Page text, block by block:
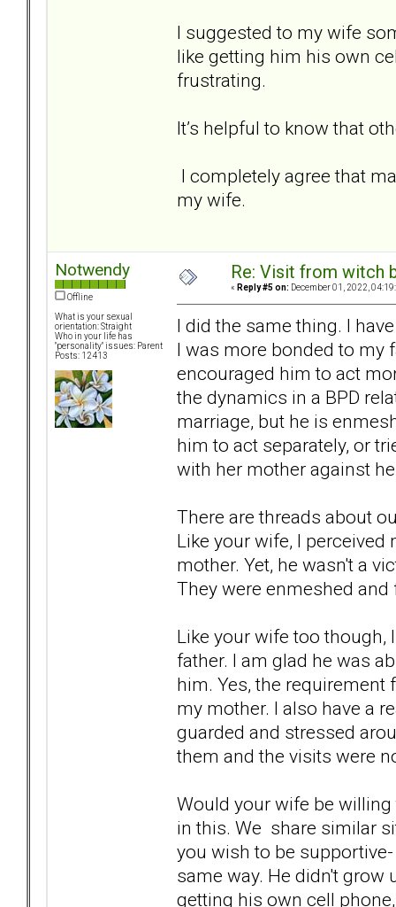
I suggested to my wife
like getting him his own
frustrating.
It’s helpful to know that
I completely agree that
my wife.
Notwendy
Offline
What is your sexual
orientation: Straight
Who in your life has
"personality" issues: Parent
Posts: 12413
Re: Visit from witch
« Reply #5 on: December 01, 2022,
I did the same thing. I
I was more bonded to my
encouraged him to act
the dynamics in a BPD
marriage, but he is
him to act separately, or
with her mother against
There are threads about
Like your wife, I
mother. Yet, he wasn't a
They were enmeshed
Like your wife too though,
father. I am glad he was
him. Yes, the requirement
my mother. I also have a
guarded and stressed
them and the visits were
Would your wife be
in this. We share similar
you wish to be
same way. He didn't grow
getting his own cell